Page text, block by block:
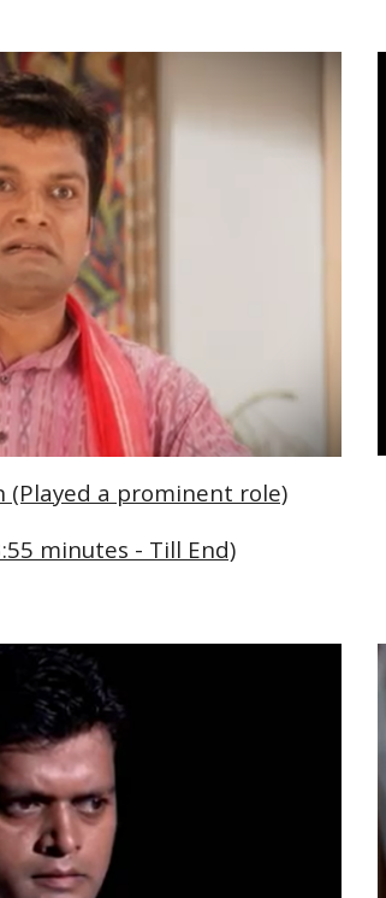
(Played a prominent role)
:55 minutes - Till End)